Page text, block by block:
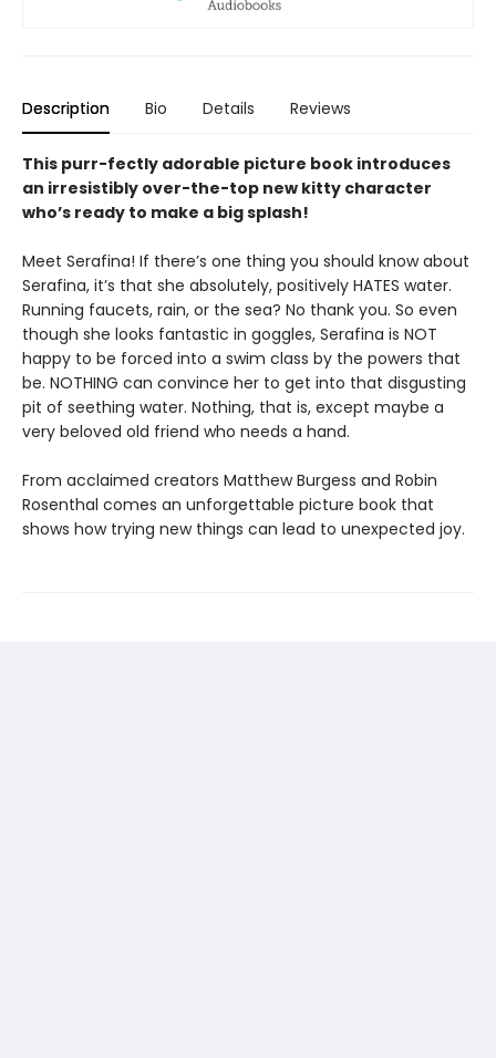
Description Bio Details Reviews
This purr-fectly adorable picture book introduces
an irresistibly over-the-top new kitty character
who’s ready to make a big splash!
Meet Serafina! If there’s one thing you should know about
Serafina, it’s that she absolutely, positively HATES water.
Running faucets, rain, or the sea? No thank you. So even
though she looks fantastic in goggles, Serafina is NOT
happy to be forced into a swim class by the powers that
be. NOTHING can convince her to get into that disgusting
pit of seething water. Nothing, that is, except maybe a
very beloved old friend who needs a hand.
From acclaimed creators Matthew Burgess and Robin
Rosenthal comes an unforgettable picture book that
shows how trying new things can lead to unexpected joy.